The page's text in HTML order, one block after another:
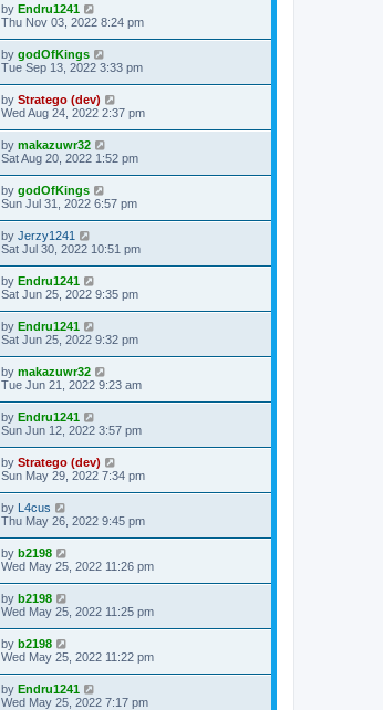
by Endru1241
Thu Nov 03, 2022 8:24 pm
by godOfKings
Tue Sep 13, 2022 3:33 pm
by Stratego (dev)
Wed Aug 24, 2022 2:37 pm
by makazuwr32
Sat Aug 20, 2022 1:52 pm
by godOfKings
Sun Jul 31, 2022 6:57 pm
by Jerzy1241
Sat Jul 30, 2022 10:51 pm
by Endru1241
Sat Jun 25, 2022 9:35 pm
by Endru1241
Sat Jun 25, 2022 9:32 pm
by makazuwr32
Tue Jun 21, 2022 9:23 am
by Endru1241
Sun Jun 12, 2022 3:57 pm
by Stratego (dev)
Sun May 29, 2022 7:34 pm
by L4cus
Thu May 26, 2022 9:45 pm
by b2198
Wed May 25, 2022 11:26 pm
by b2198
Wed May 25, 2022 11:25 pm
by b2198
Wed May 25, 2022 11:22 pm
by Endru1241
Wed May 25, 2022 7:17 pm